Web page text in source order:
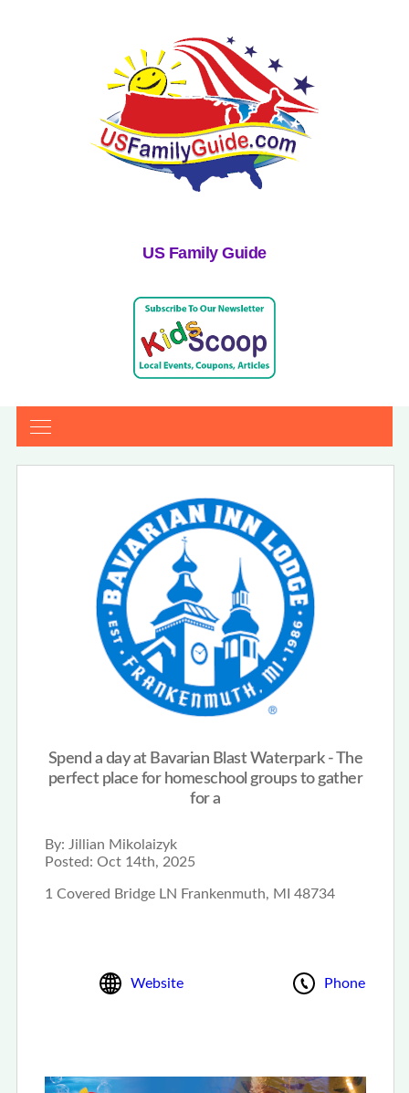
US Family Guide
Spend a day at Bavarian Blast Waterpark - The
perfect place for homeschool groups to gather
for a
By: Jillian Mikolaizyk
Posted: Oct 14th, 2025
1 Covered Bridge LN Frankenmuth, MI 48734
Website Phone